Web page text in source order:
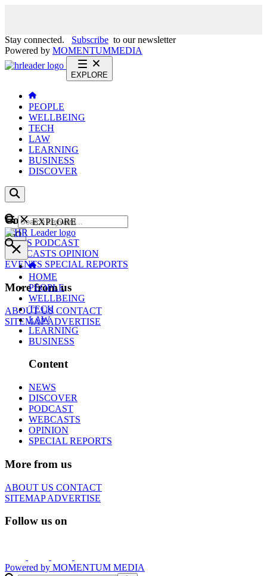
Stay connected. Subscribe to our newsletter
Powered by MOMENTUMMEDIA
EXPLORE
PEOPLE
WELLBEING
TECH
LAW
LEARNING
BUSINESS
DISCOVER
Content
NEWS PODCAST
WEBCASTS OPINION
EVENTS SPECIAL REPORTS
More from us
ABOUT USCONTACT
SITEMAPADVERTISE
GO
EXPLORE
HOME
PEOPLE
WELLBEING
TECH
LAW
LEARNING
BUSINESS
Content
NEWS
DISCOVER
PODCAST
WEBCASTS
OPINION
SPECIAL REPORTS
More from us
ABOUT US CONTACT
SITEMAPADVERTISE
Follow us on
Powered by MOMENTUM MEDIA